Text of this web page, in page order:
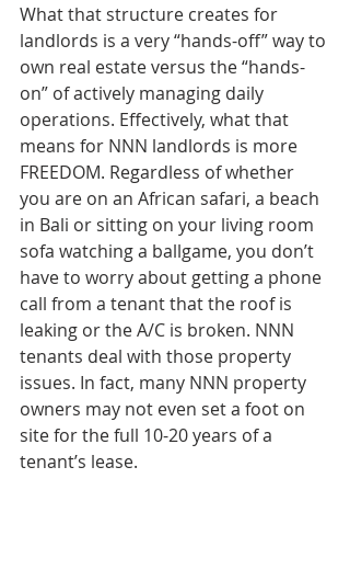
What that structure creates for
landlords is a very “hands-off” way to
own real estate versus the “hands-
on” of actively managing daily
operations. Effectively, what that
means for NNN landlords is more
FREEDOM. Regardless of whether
you are on an African safari, a beach
in Bali or sitting on your living room
sofa watching a ballgame, you don’t
have to worry about getting a phone
call from a tenant that the roof is
leaking or the A/C is broken. NNN
tenants deal with those property
issues. In fact, many NNN property
owners may not even set a foot on
site for the full 10-20 years of a
tenant’s lease.